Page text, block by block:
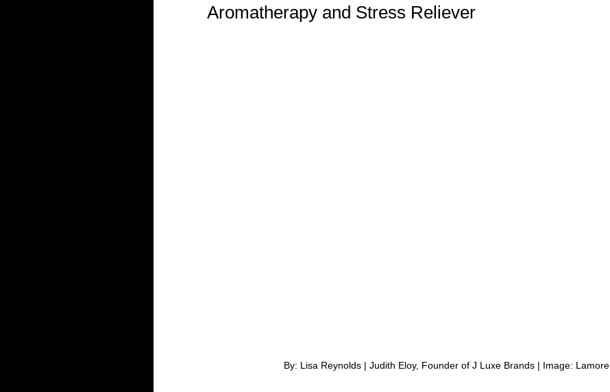
Aromatherapy and Stress Reliever
By: Lisa Reynolds | Judith Eloy, Founder of J Luxe Brands | Image: Lamore